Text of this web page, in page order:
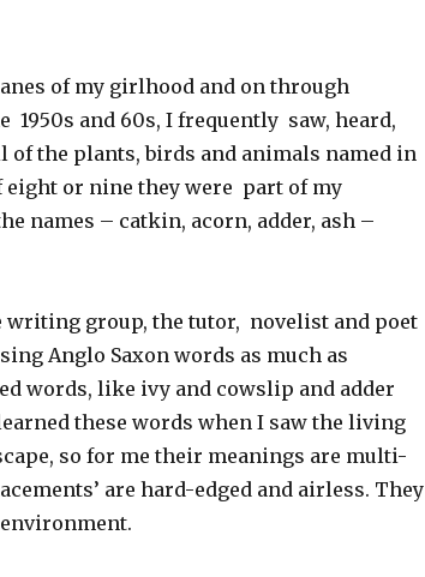
of my girlhood and on through
1950s and 60s, I frequently saw, heard,
of the plants, birds and animals named in
eight or nine they were part of my
names – catkin, acorn, adder, ash –
writing group, the tutor, novelist and poet
Anglo Saxon words as much as
words, like ivy and cowslip and adder
these words when I saw the living
so for me their meanings are multi-
are hard-edged and airless. They